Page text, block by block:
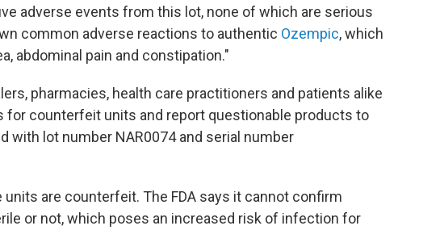
adverse events from this lot, none of which are serious
common adverse reactions to authentic Ozempic, which
abdominal pain and constipation."
pharmacies, health care practitioners and patients alike
for counterfeit units and report questionable products to
with lot number NAR0074 and serial number
units are counterfeit. The FDA says it cannot confirm
or not, which poses an increased risk of infection for